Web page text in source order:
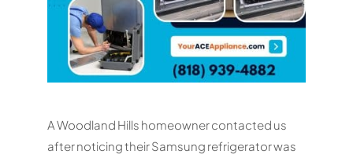
A Woodland Hills homeowner contacted us
after noticing their Samsung refrigerator was